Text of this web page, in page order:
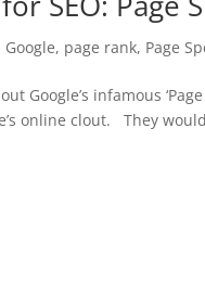
Google, page rank, Page
Google’s infamous
online clout. They